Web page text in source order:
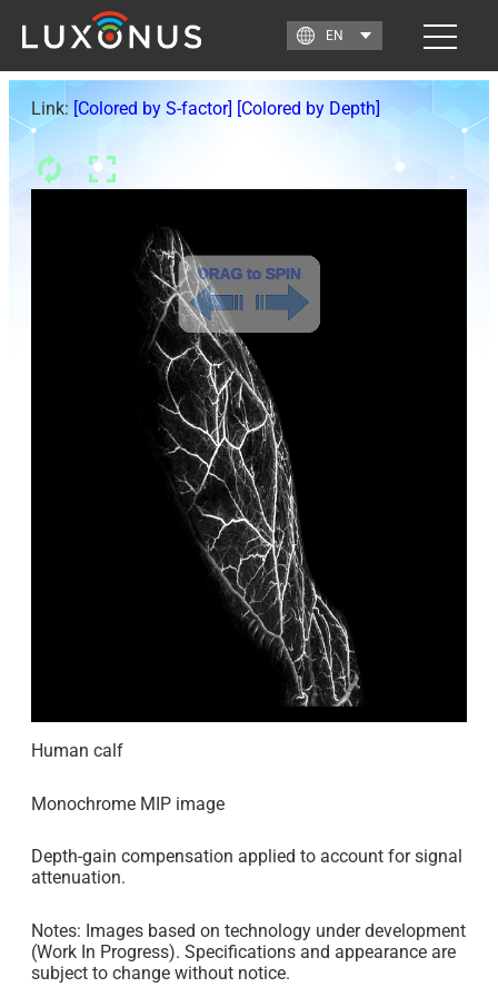
Link: [Colored by S-factor] [Colored by Depth]
Human calf
Monochrome MIP image
Depth-gain compensation applied to account for signal
attenuation.
Notes: Images based on technology under development
(Work In Progress). Specifications and appearance are
subject to change without notice.